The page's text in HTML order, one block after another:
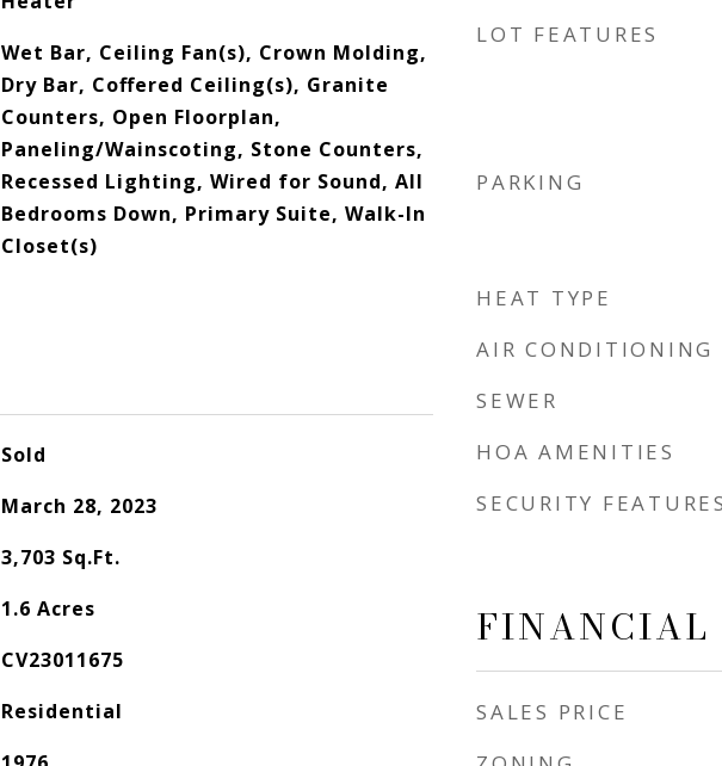
Wet Bar, Ceiling Fan(s), Crown Molding,
Dry Bar, Coffered Ceiling(s), Granite
Counters, Open Floorplan,
Paneling/Wainscoting, Stone Counters,
Recessed Lighting, Wired for Sound, All
Bedrooms Down, Primary Suite, Walk-In
Closet(s)
Sold
March 28, 2023
3,703 Sq.Ft.
1.6 Acres
CV23011675
Residential
LOT FEATURES
PARKING
HEAT TYPE
AIR CONDITIONING
SEWER
HOA AMENITIES
SECURITY
FINANCIAL
SALES PRICE